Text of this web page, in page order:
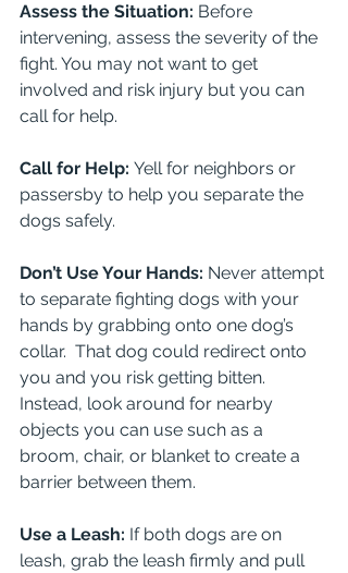
Assess the Situation: Before
intervening, assess the severity of the
fight. You may not want to get
involved and risk injury but you can
call for help.
Call for Help: Yell for neighbors or
passersby to help you separate the
dogs safely.
Don’t Use Your Hands: Never attempt
to separate fighting dogs with your
hands by grabbing onto one dog’s
collar.  That dog could redirect onto
you and you risk getting bitten.
Instead, look around for nearby
objects you can use such as a
broom, chair, or blanket to create a
barrier between them.
Use a Leash: If both dogs are on
leash, grab the leash firmly and pull